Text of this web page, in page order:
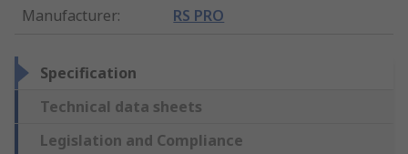
Manufacturer: RS PRO
Specification
Technical data sheets
Legislation and Compliance